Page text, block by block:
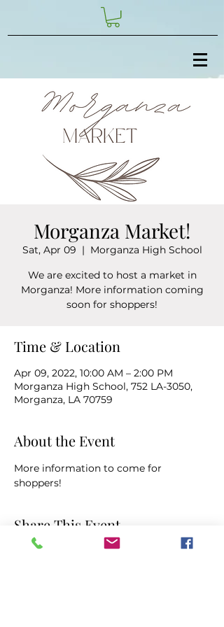
Morganza Market!
Sat, Apr 09
  |
Morganza High School
We are excited to host a market in
Morganza! More information coming
soon for shoppers!
Time & Location
Apr 09, 2022, 10:00 AM – 2:00 PM
Morganza High School, 752 LA-3050,
Morganza, LA 70759
About the Event
More information to come for
shoppers!
Share This Event